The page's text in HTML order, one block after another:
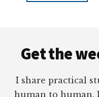
Get the
I share practical
human to human.